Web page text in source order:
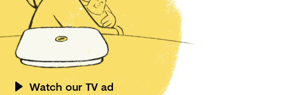
Watch our TV ad